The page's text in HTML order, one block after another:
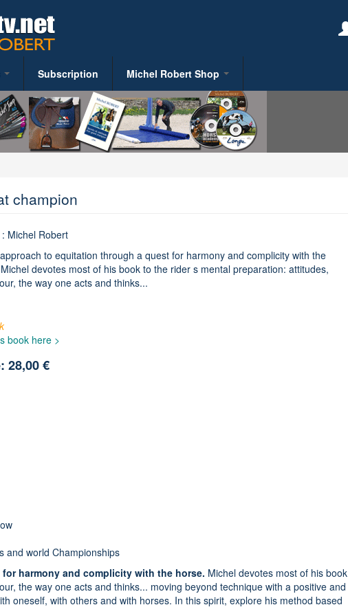
Subscription Michel Robert Shop
Riding Books
champion
Michel Robert
to equitation through a quest for harmony and complicity with the
devotes most of his book to the rider s mental preparation: attitudes,
the way one acts and thinks...
book here >
28,00 €
and world Championships
harmony and complicity with the horse. Michel devotes most of his book
the way one acts and thinks... moving beyond technique with a positive and
oneself, with others and with horses. In this spirit, explore his method based